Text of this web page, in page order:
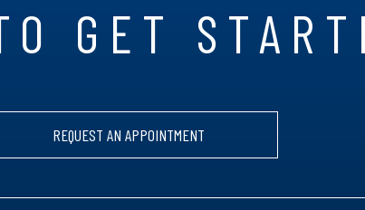
GET
REQUEST AN APPOINTMENT